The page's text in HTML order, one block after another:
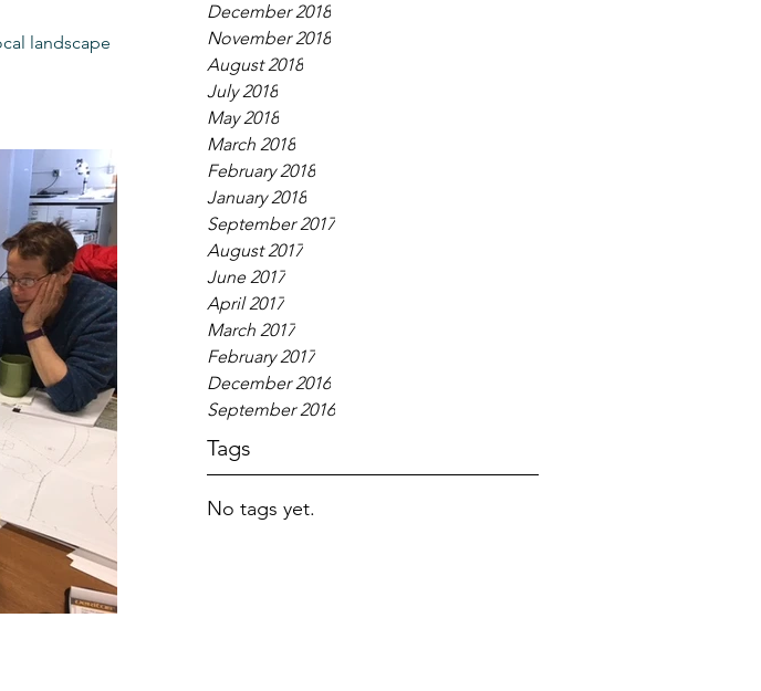
December 2018
November 2018
August 2018
July 2018
May 2018
March 2018
February 2018
January 2018
September 2017
August 2017
June 2017
April 2017
March 2017
February 2017
December 2016
September 2016
Tags
No tags yet.
landscape